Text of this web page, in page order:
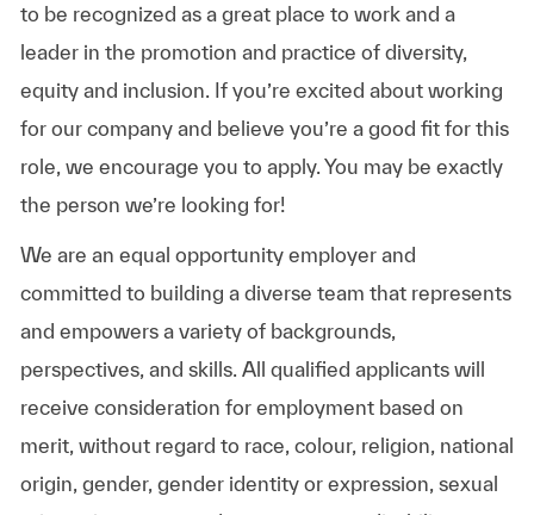
to be recognized as a great place to work and a
leader in the promotion and practice of diversity,
equity and inclusion. If you’re excited about working
for our company and believe you’re a good fit for this
role, we encourage you to apply. You may be exactly
the person we’re looking for!
We are an equal opportunity employer and
committed to building a diverse team that represents
and empowers a variety of backgrounds,
perspectives, and skills. All qualified applicants will
receive consideration for employment based on
merit, without regard to race, colour, religion, national
origin, gender, gender identity or expression, sexual